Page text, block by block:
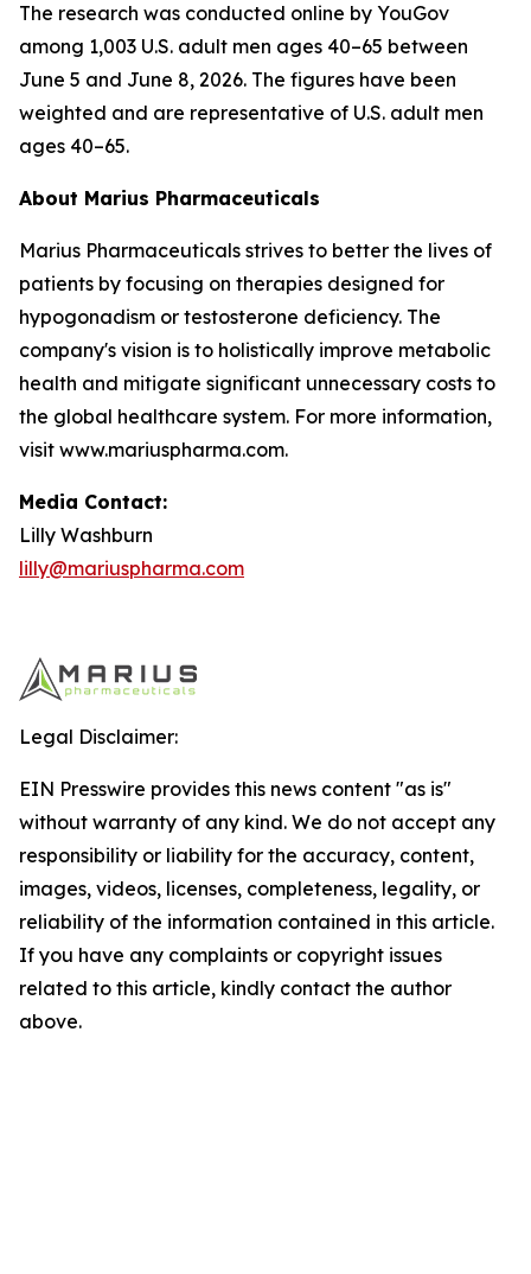
The research was conducted online by YouGov
among 1,003 U.S. adult men ages 40–65 between
June 5 and June 8, 2026. The figures have been
weighted and are representative of U.S. adult men
ages 40–65.
About Marius Pharmaceuticals
Marius Pharmaceuticals strives to better the lives of
patients by focusing on therapies designed for
hypogonadism or testosterone deficiency. The
company's vision is to holistically improve metabolic
health and mitigate significant unnecessary costs to
the global healthcare system. For more information,
visit www.mariuspharma.com.
Media Contact:
Lilly Washburn
lilly@mariuspharma.com
Legal Disclaimer:
EIN Presswire provides this news content "as is"
without warranty of any kind. We do not accept any
responsibility or liability for the accuracy, content,
images, videos, licenses, completeness, legality, or
reliability of the information contained in this article.
If you have any complaints or copyright issues
related to this article, kindly contact the author
above.